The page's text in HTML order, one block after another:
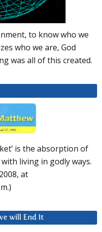
to know who we
who we are, God
was all of this created.
is the absorption of
living in godly ways.
at
will End It